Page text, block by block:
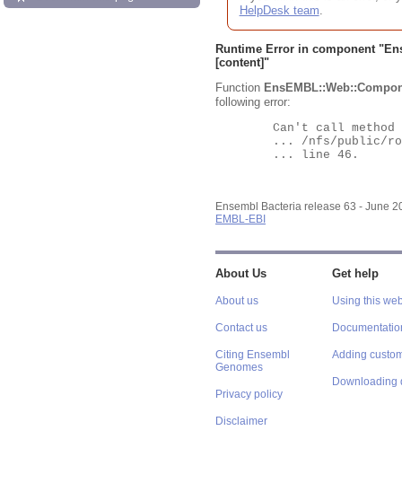
HelpDesk team.
Runtime Error in component "
[content]"
Function
following error:
Ensembl Bacteria release 63 - June
EMBL-EBI
About Us
About us
Contact us
Citing Ensembl
Genomes
Privacy policy
Disclaimer
Get help
Using this
Adding
Downloading